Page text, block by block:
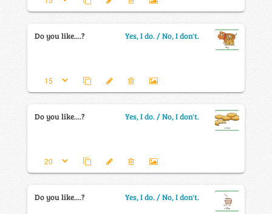
Do you like....? Yes, I do. / No, I don't.
Do you like....? Yes, I do. / No, I don't.
Do you like....? Yes, I do. / No, I don't.